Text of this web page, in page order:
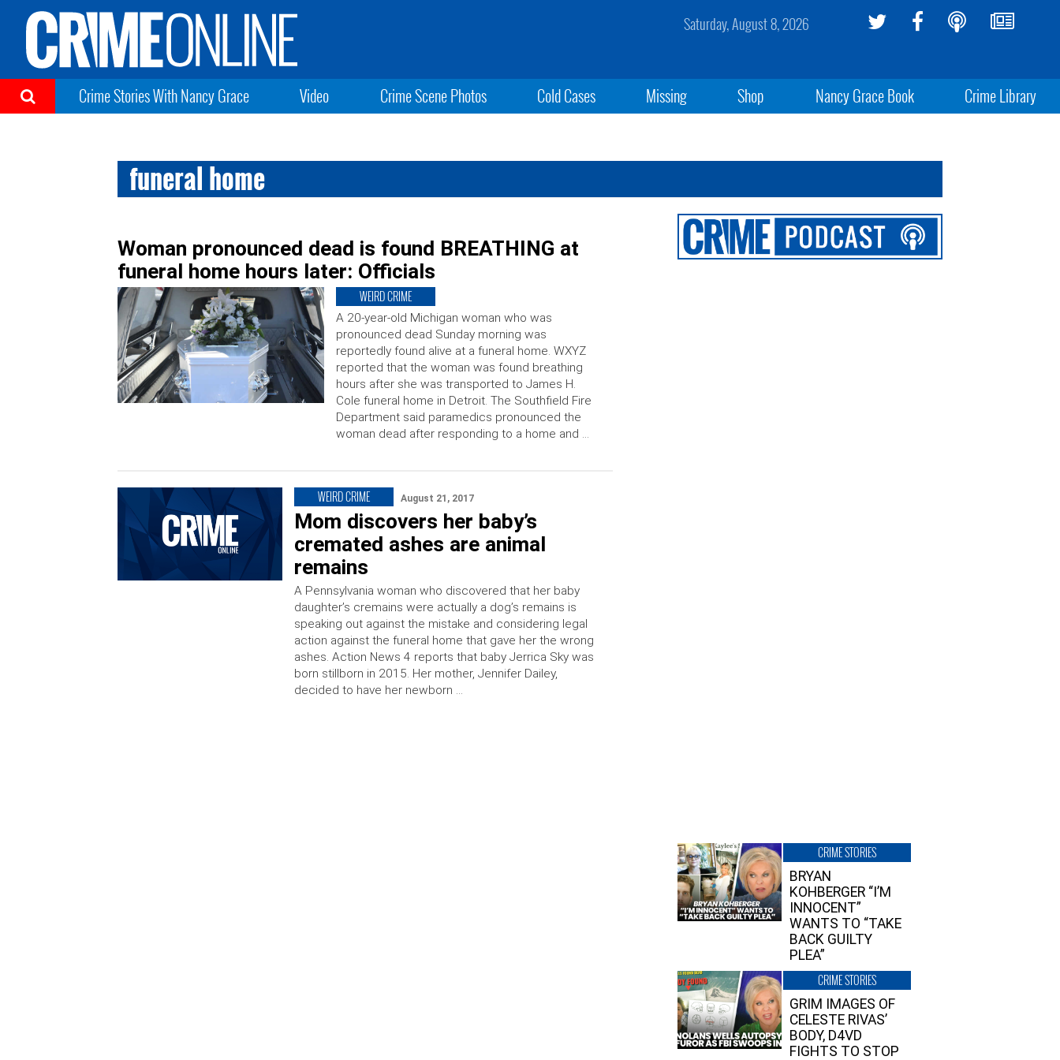
Saturday, August 8, 2026
Crime Stories With Nancy Grace Video Crime Scene Photos Cold Cases Missing Shop Nancy Grace Book Crime Library
funeral home
Woman pronounced dead is found BREATHING at
funeral home hours later: Officials
WEIRD CRIME
A 20-year-old Michigan woman who was
pronounced dead Sunday morning was
reportedly found alive at a funeral home. WXYZ
reported that the woman was found breathing
hours after she was transported to James H.
Cole funeral home in Detroit. The Southfield Fire
Department said paramedics pronounced the
woman dead after responding to a home and …
WEIRD CRIME August 21, 2017
Mom discovers her baby’s
cremated ashes are animal
remains
A Pennsylvania woman who discovered that her baby
daughter’s cremains were actually a dog’s remains is
speaking out against the mistake and considering legal
action against the funeral home that gave her the wrong
ashes. Action News 4 reports that baby Jerrica Sky was
born stillborn in 2015. Her mother, Jennifer Dailey,
decided to have her newborn …
CRIME STORIES
BRYAN
KOHBERGER “I’M
INNOCENT”
WANTS TO “TAKE
BACK GUILTY
PLEA”
CRIME STORIES
GRIM IMAGES OF
CELESTE RIVAS’
BODY, D4VD
FIGHTS TO STOP